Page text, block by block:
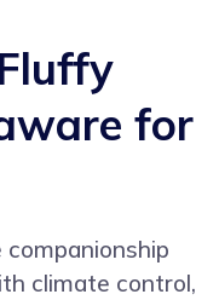
for
climate control,